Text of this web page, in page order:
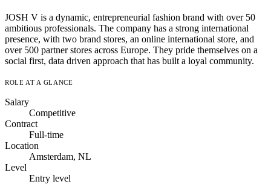
JOSH V is a dynamic, entrepreneurial fashion brand with over 50
ambitious professionals. The company has a strong international
presence, with two brand stores, an online international store, and
over 500 partner stores across Europe. They pride themselves on a
social first, data driven approach that has built a loyal community.
ROLE AT A GLANCE
Salary
Competitive
Contract
Full-time
Location
Amsterdam, NL
Level
Entry level